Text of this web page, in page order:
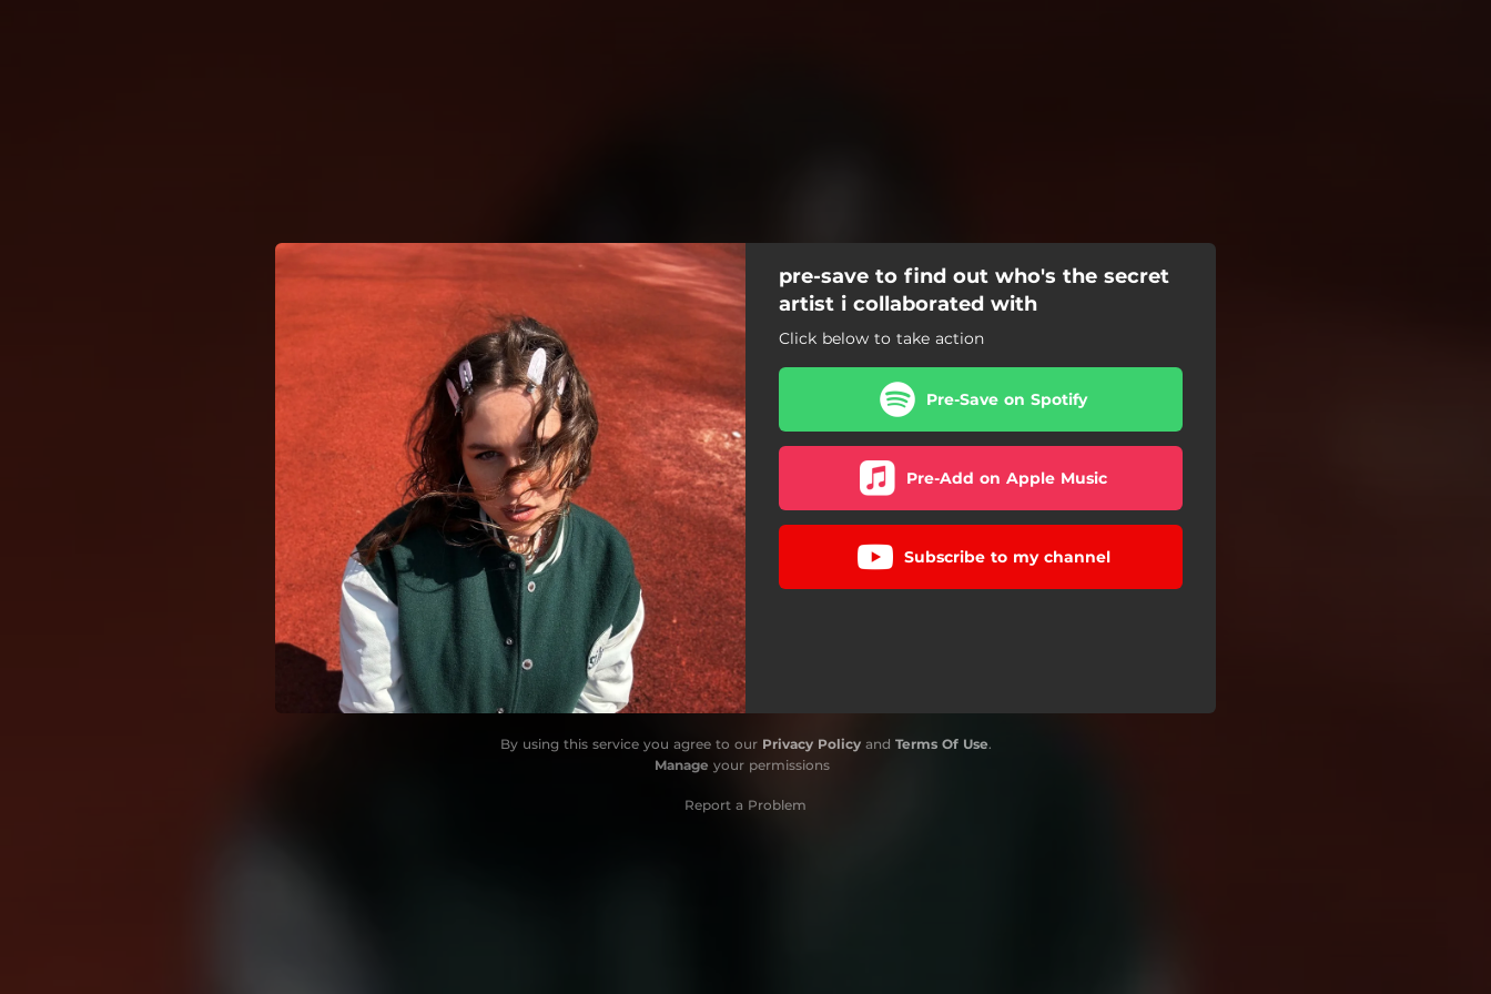
You're all set!
pre-save to find out who's the secret
artist i collaborated with
Click below to take action
Pre-Save on Spotify
Pre-Add on Apple Music
Subscribe to my channel
By using this service you agree to our Privacy Policyand Terms Of Use.
Manage your permissions
Report a Problem